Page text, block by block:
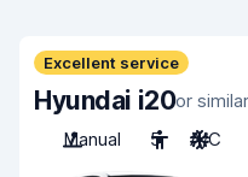
Excellent service
Hyundai i20or
Manual
5 A/C